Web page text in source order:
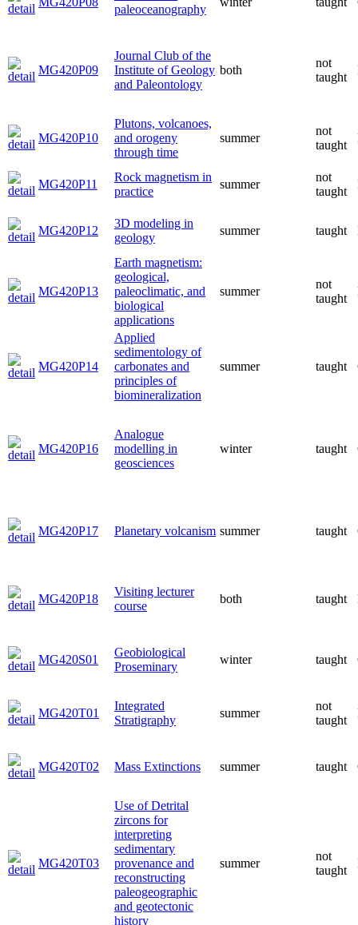
paleoceanography
MG420P09
Journal Club of the
Institute of Geology
and Paleontology
both
not
taught
MG420P10
Plutons, volcanoes,
and orogeny
through time
summer
not
taught
MG420P11
Rock magnetism in
practice
summer
not
taught
MG420P12
3D modeling in
geology
summer taught
MG420P13
Earth magnetism:
geological,
paleoclimatic, and
biological
applications
summer
not
taught
MG420P14
Applied
sedimentology of
carbonates and
principles of
biomineralization
summer taught
MG420P16
Analogue
modelling in
geosciences
winter taught
MG420P17 Planetary volcanism summer taught
MG420P18
Visiting lecturer
course
both taught
MG420S01
Geobiological
Proseminary
winter taught
MG420T01
Integrated
Stratigraphy
summer
not
taught
MG420T02 Mass Extinctions summer taught
MG420T03
Use of Detrital
zircons for
interpreting
sedimentary
provenance and
reconstructing
paleogeographic
and geotectonic
history
summer
not
taught